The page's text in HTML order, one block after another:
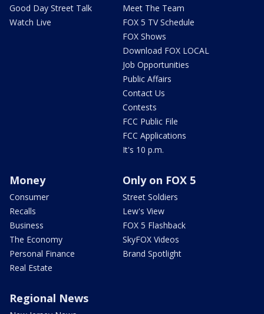
Good Day Street Talk
Watch Live
Meet The Team
FOX 5 TV Schedule
FOX Shows
Download FOX LOCAL
Job Opportunities
Public Affairs
Contact Us
Contests
FCC Public File
FCC Applications
It's 10 p.m.
Money
Consumer
Recalls
Business
The Economy
Personal Finance
Real Estate
Only on FOX 5
Street Soldiers
Lew's View
FOX 5 Flashback
SkyFOX Videos
Brand Spotlight
Regional News